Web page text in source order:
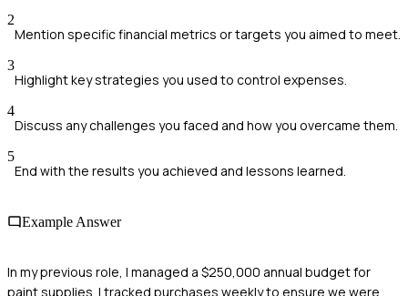
2
Mention specific financial metrics or targets you aimed to meet.
3
Highlight key strategies you used to control expenses.
4
Discuss any challenges you faced and how you overcame them.
5
End with the results you achieved and lessons learned.
Example Answer
In my previous role, I managed a $250,000 annual budget for
paint supplies. I tracked purchases weekly to ensure we were